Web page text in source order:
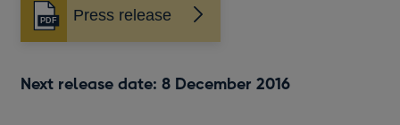
windowPress release
Opens
in
new
Next release date: 8 December 2016